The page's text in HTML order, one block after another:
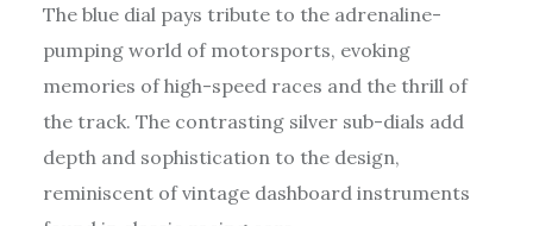
The blue dial pays tribute to the adrenaline-
pumping world of motorsports, evoking
memories of high-speed races and the thrill of
the track. The contrasting silver sub-dials add
depth and sophistication to the design,
reminiscent of vintage dashboard instruments